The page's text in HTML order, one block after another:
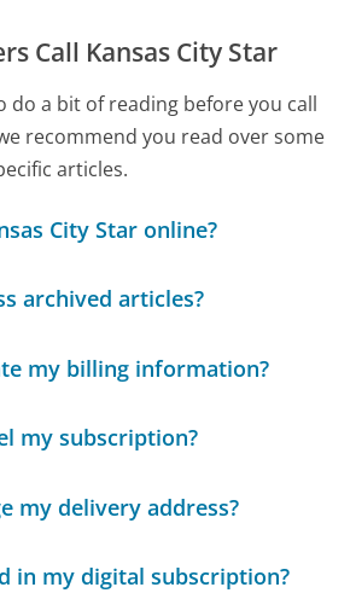
Call Kansas City Star
do a bit of reading before you call
recommend you read over some
articles.
City Star online?
archived articles?
my billing information?
my subscription?
my delivery address?
in my digital subscription?